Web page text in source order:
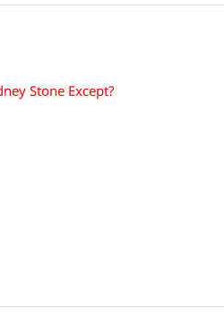
Stone Except?